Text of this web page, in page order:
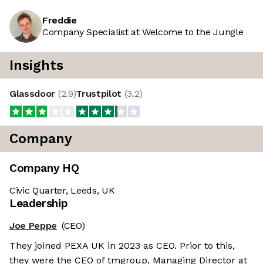
Freddie
Company Specialist at Welcome to the Jungle
Insights
Glassdoor (2.9)Trustpilot (3.2)
Company
Company HQ
Civic Quarter, Leeds, UK
Leadership
Joe Peppe (CEO)
They joined PEXA UK in 2023 as CEO. Prior to this,
they were the CEO of tmgroup, Managing Director at